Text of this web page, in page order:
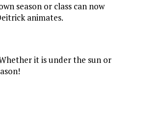
season or class can now
animates.
it is under the sun or